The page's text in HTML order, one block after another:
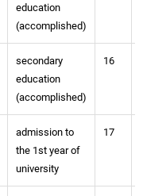
education
(accomplished)
secondary
education
(accomplished)
16
admission to
the 1st year of
university
17